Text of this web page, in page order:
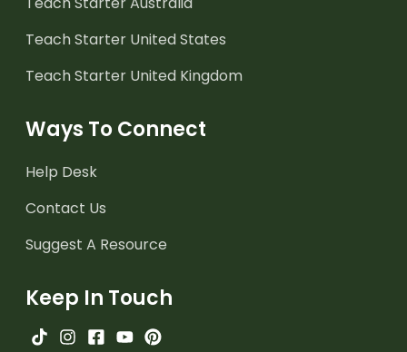
Teach Starter United States
Teach Starter United Kingdom
Ways To Connect
Help Desk
Contact Us
Suggest A Resource
Keep In Touch